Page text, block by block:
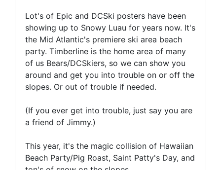
Lot's of Epic and DCSki posters have been
showing up to Snowy Luau for years now. It's
the Mid Atlantic's premiere ski area beach
party. Timberline is the home area of many
of us Bears/DCSkiers, so we can show you
around and get you into trouble on or off the
slopes. Or out of trouble if needed.
(If you ever get into trouble, just say you are
a friend of Jimmy.)
This year, it's the magic collision of Hawaiian
Beach Party/Pig Roast, Saint Patty's Day, and